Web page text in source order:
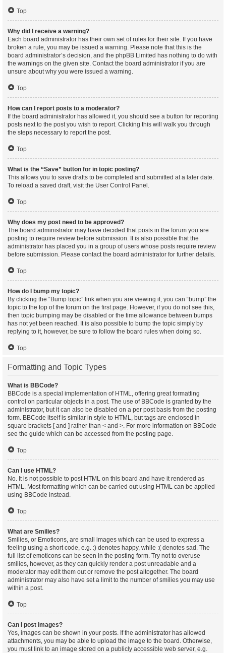
Top
Why did I receive a warning?
Each board administrator has their own set of rules for their site. If you have
broken a rule, you may be issued a warning. Please note that this is the
board administrator’s decision, and the phpBB Limited has nothing to do with
the warnings on the given site. Contact the board administrator if you are
unsure about why you were issued a warning.
Top
How can I report posts to a moderator?
If the board administrator has allowed it, you should see a button for reporting
posts next to the post you wish to report. Clicking this will walk you through
the steps necessary to report the post.
Top
What is the “Save” button for in topic posting?
This allows you to save drafts to be completed and submitted at a later date.
To reload a saved draft, visit the User Control Panel.
Top
Why does my post need to be approved?
The board administrator may have decided that posts in the forum you are
posting to require review before submission. It is also possible that the
administrator has placed you in a group of users whose posts require review
before submission. Please contact the board administrator for further details.
Top
How do I bump my topic?
By clicking the “Bump topic” link when you are viewing it, you can “bump” the
topic to the top of the forum on the first page. However, if you do not see this,
then topic bumping may be disabled or the time allowance between bumps
has not yet been reached. It is also possible to bump the topic simply by
replying to it, however, be sure to follow the board rules when doing so.
Top
Formatting and Topic Types
What is BBCode?
BBCode is a special implementation of HTML, offering great formatting
control on particular objects in a post. The use of BBCode is granted by the
administrator, but it can also be disabled on a per post basis from the posting
form. BBCode itself is similar in style to HTML, but tags are enclosed in
square brackets [ and ] rather than < and >. For more information on BBCode
see the guide which can be accessed from the posting page.
Top
Can I use HTML?
No. It is not possible to post HTML on this board and have it rendered as
HTML. Most formatting which can be carried out using HTML can be applied
using BBCode instead.
Top
What are Smilies?
Smilies, or Emoticons, are small images which can be used to express a
feeling using a short code, e.g. :) denotes happy, while :( denotes sad. The
full list of emoticons can be seen in the posting form. Try not to overuse
smilies, however, as they can quickly render a post unreadable and a
moderator may edit them out or remove the post altogether. The board
administrator may also have set a limit to the number of smilies you may use
within a post.
Top
Can I post images?
Yes, images can be shown in your posts. If the administrator has allowed
attachments, you may be able to upload the image to the board. Otherwise,
you must link to an image stored on a publicly accessible web server, e.g.